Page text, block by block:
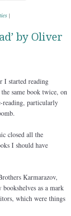
|
by Oliver
I started reading
same book twice, on
reading, particularly
closed all the
I should have
Karmarazov,
as a mark
which were things